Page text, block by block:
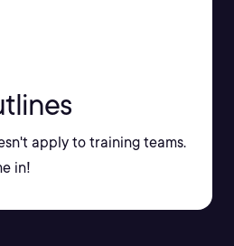
apply to training teams.
in!